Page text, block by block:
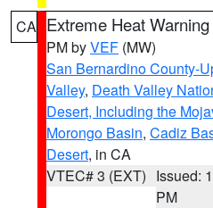
CA Extreme Heat Warning
PM byVEF (MW)
San Bernardino County-
Valley, Death Valley
Desert, Including the
Morongo Basin, Cadiz
Desert, in CA
VTEC# 3 (EXT) Issued:
PM